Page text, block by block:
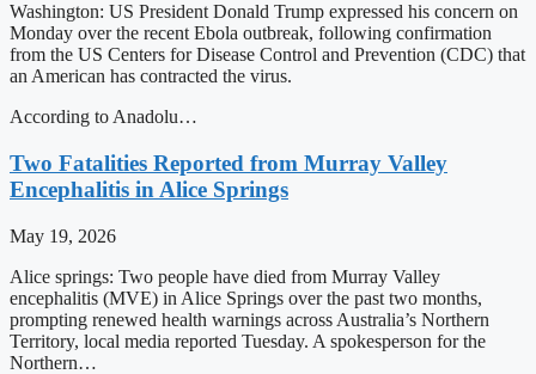
Washington: US President Donald Trump expressed his concern on
Monday over the recent Ebola outbreak, following confirmation
from the US Centers for Disease Control and Prevention (CDC) that
an American has contracted the virus.
According to Anadolu…
Two Fatalities Reported from Murray Valley
Encephalitis in Alice Springs
May 19, 2026
Alice springs: Two people have died from Murray Valley
encephalitis (MVE) in Alice Springs over the past two months,
prompting renewed health warnings across Australia’s Northern
Territory, local media reported Tuesday. A spokesperson for the
Northern…